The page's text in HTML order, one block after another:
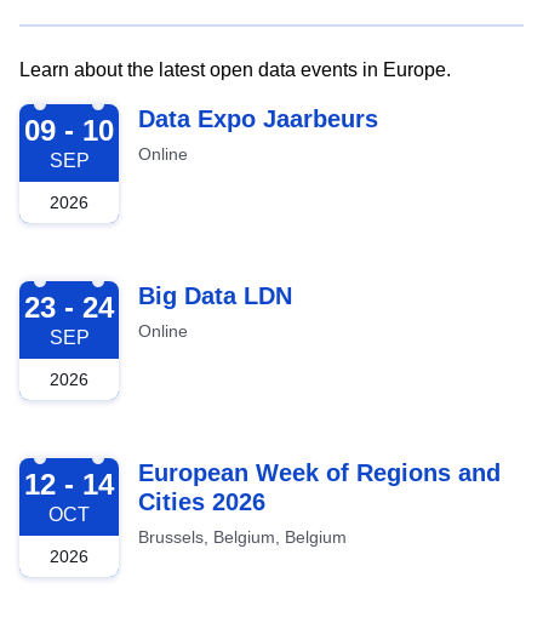
Learn about the latest open data events in Europe.
2026-09-09
09 - 10
SEP
2026
Data Expo Jaarbeurs
Online
2026-09-23
23 - 24
SEP
2026
Big Data LDN
Online
2026-10-12
12 - 14
OCT
2026
European Week of Regions and
Cities 2026
Brussels, Belgium, Belgium